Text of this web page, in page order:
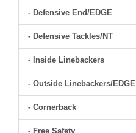
- Defensive End/EDGE
- Defensive Tackles/NT
- Inside Linebackers
- Outside Linebackers/EDGE
- Cornerback
- Free Safety